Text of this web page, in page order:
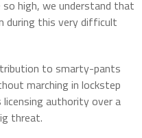
high, we understand that
during this very difficult
to smarty-pants
marching in lockstep
authority over a
threat.